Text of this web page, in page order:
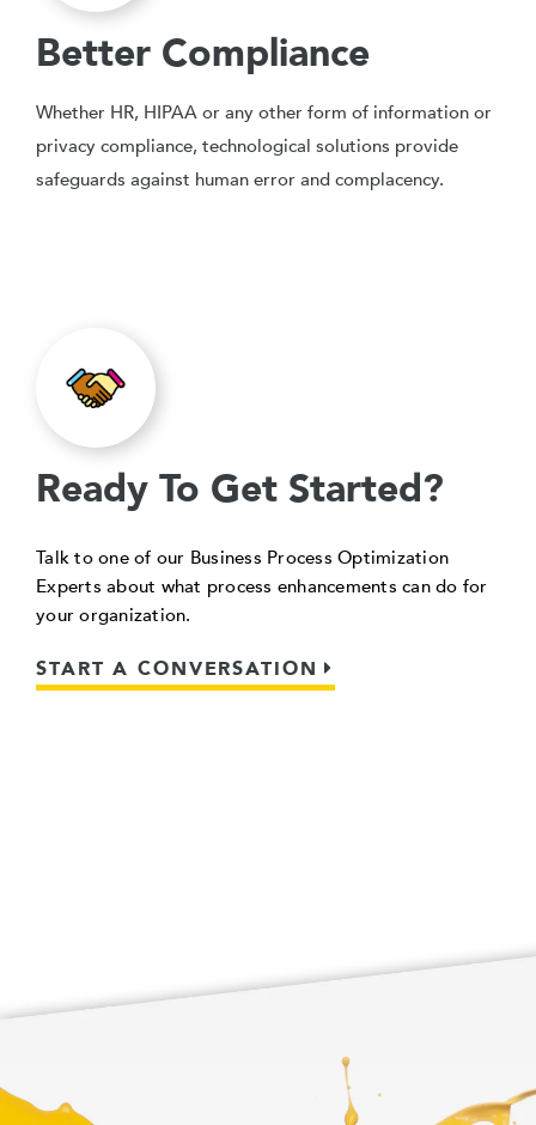
Better Compliance
Whether HR, HIPAA or any other form of information or
privacy compliance, technological solutions provide
safeguards against human error and complacency.
Ready To Get Started?
Talk to one of our Business Process Optimization
Experts about what process enhancements can do for
your organization.
START A CONVERSATION